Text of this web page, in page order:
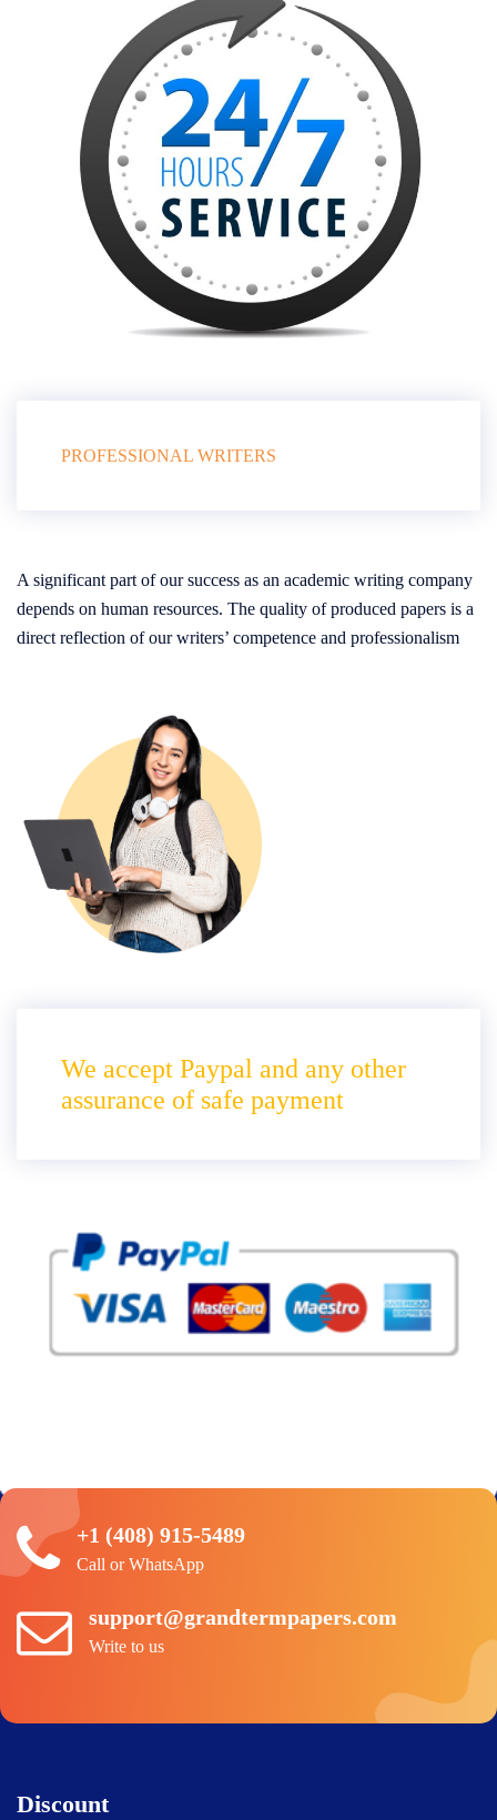
PROFESSIONAL WRITERS
A significant part of our success as an academic writing company
depends on human resources. The quality of produced papers is a
direct reflection of our writers’ competence and professionalism
We accept Paypal and any other
assurance of safe payment
+1 (408) 915-5489
Call or WhatsApp
support@grandtermpapers.com
Write to us
Discount